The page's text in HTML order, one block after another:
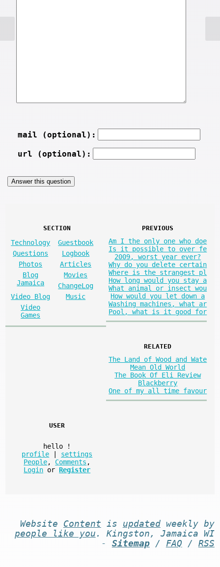
mail (optional):
url (optional):
SECTION
Technology
Guestbook
Questions
Logbook
Photos
Articles
Blog
Jamaica
Movies
ChangeLog
Video Blog
Music
Video
Games
PREVIOUS
Am I the only one who doe
Is it possible to over fe
2009, worst year ever?
Why do you delete certain
Where is the strangest pl
How long would you stay a
What animal or insect wou
How would you let down a
Washing machines, what ar
Pool, what is it good for
RELATED
The Land of Wood and Wate
Mean Old World
The Book Of Eli Review
Blackberry
One of my all time favour
USER
hello
!
profile
settings
People, Comments ,
Login or Register
Website Content is updatedweekly by
people like you . Kingston, Jamaica WI
- Sitemap/ FAQ / RSS